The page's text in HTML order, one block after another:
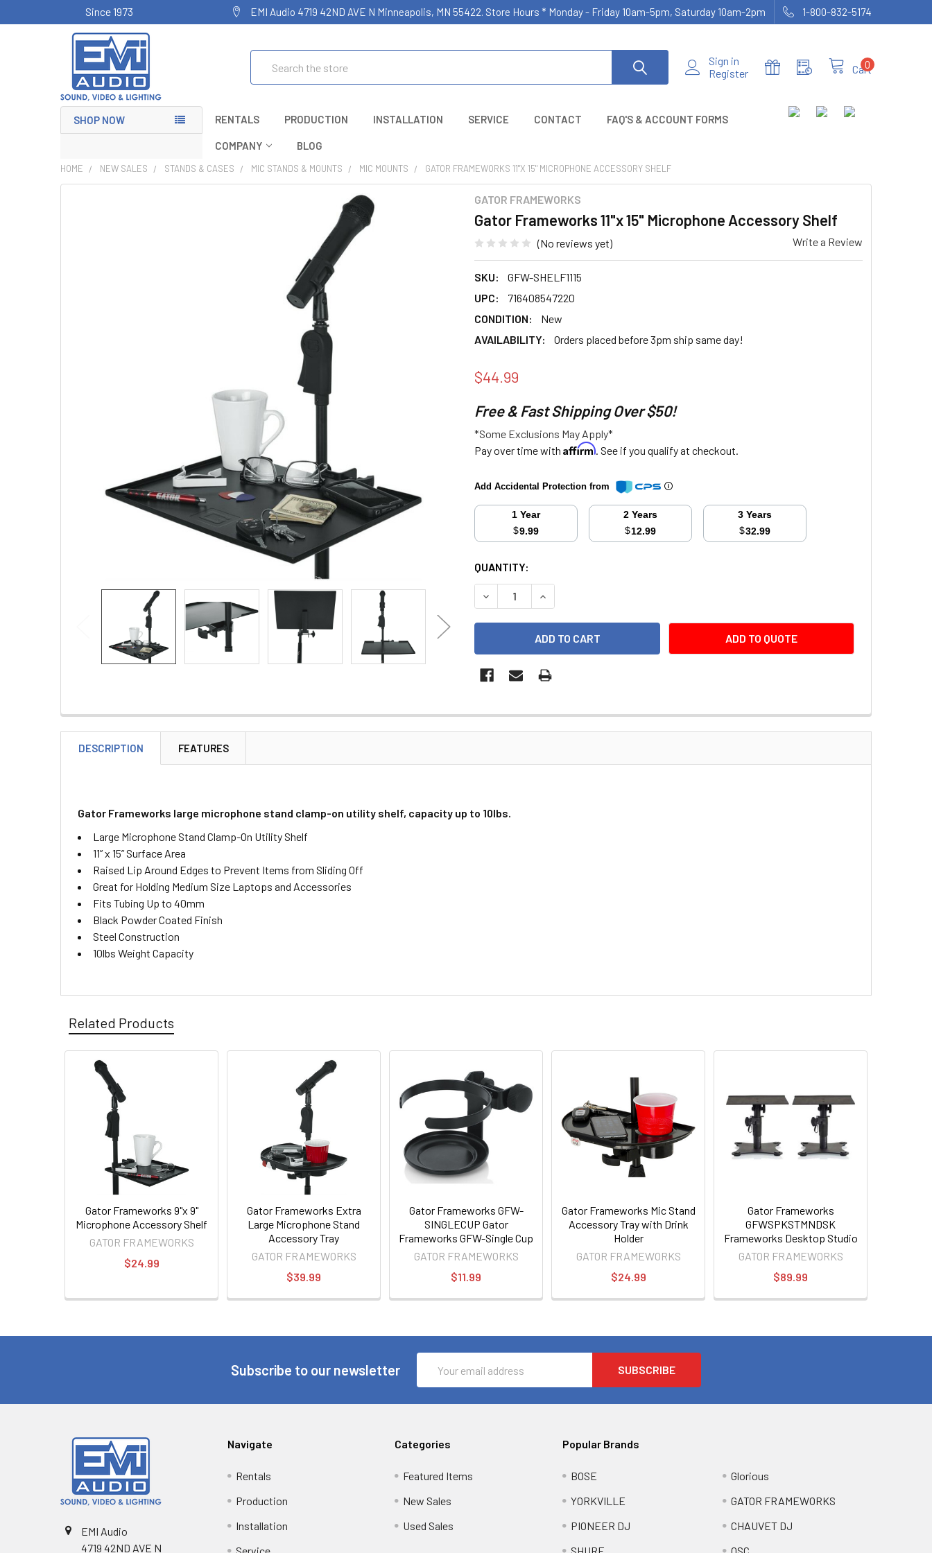
Since 1973 EMI Audio 4719 42ND AVE N Minneapolis, MN 55422. Store Hours * Monday - Friday 10am-5pm, Saturday 10am-2pm 1-800-832-5174
Sign in
Register
Cart
0
SHOP NOW RENTALS PRODUCTION INSTALLATION SERVICE CONTACT FAQ'S & ACCOUNT FORMS
COMPANY BLOG
HOME NEW SALES STANDS & CASES MIC STANDS & MOUNTS MIC MOUNTS GATOR FRAMEWORKS 11"X 15" MICROPHONE ACCESSORY SHELF
GATOR FRAMEWORKS
Gator Frameworks 11"x 15" Microphone Accessory Shelf
(No reviews yet) Write a Review
SKU:
GFW-SHELF1115
UPC:
716408547220
CONDITION:
New
AVAILABILITY:
Orders placed before 3pm ship same day!
$44.99
Free & Fast Shipping Over $50!
*Some Exclusions May Apply*
Pay over time with Affirm. See if you qualify at checkout.
Add Accidental Protection from
1 Year
$9.99
2 Years
$12.99
3 Years
$32.99
CURRENT
STOCK:
QUANTITY:
DECREASE QUANTITY:INCREASE QUANTITY:
ADD TO QUOTE
DESCRIPTION FEATURES
Gator Frameworks large microphone stand clamp-on utility shelf, capacity up to 10lbs.
Large Microphone Stand Clamp-On Utility Shelf
11” x 15” Surface Area
Raised Lip Around Edges to Prevent Items from Sliding Off
Great for Holding Medium Size Laptops and Accessories
Fits Tubing Up to 40mm
Black Powder Coated Finish
Steel Construction
10lbs Weight Capacity
Related Products
Gator Frameworks 9"x 9"
Microphone Accessory Shelf
GATOR FRAMEWORKS
$24.99
Gator Frameworks Extra
Large Microphone Stand
Accessory Tray
GATOR FRAMEWORKS
$39.99
Gator Frameworks GFW-
SINGLECUP Gator
Frameworks GFW-Single Cup
Beverage Holder for
GATOR FRAMEWORKS
$11.99
Gator Frameworks Mic Stand
Accessory Tray with Drink
Holder
GATOR FRAMEWORKS
$24.99
Gator Frameworks
GFWSPKSTMNDSK
Frameworks Desktop Studio
Monitor Stand
GATOR FRAMEWORKS
$89.99
Subscribe to our newsletter
Address
EMI Audio
4719 42ND AVE N
Navigate
Rentals
Production
Installation
Categories
Featured Items
New Sales
Used Sales
Popular Brands
BOSE
YORKVILLE
PIONEER DJ
Glorious
GATOR FRAMEWORKS
CHAUVET DJ